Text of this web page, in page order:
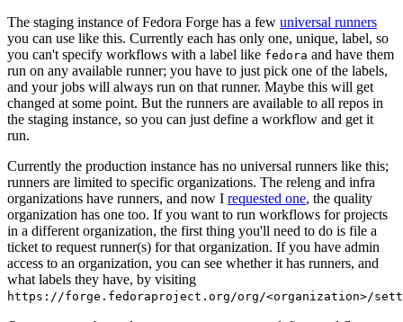
The staging instance of Fedora Forge has a few universal runners
you can use like this. Currently each has only one, unique, label, so
you can't specify workflows with a label like fedora and have them
run on any available runner; you have to just pick one of the labels,
and your jobs will always run on that runner. Maybe this will get
changed at some point. But the runners are available to all repos in
the staging instance, so you can just define a workflow and get it
run.
Currently the production instance has no universal runners like this;
runners are limited to specific organizations. The releng and infra
organizations have runners, and now I requested one, the quality
organization has one too. If you want to run workflows for projects
in a different organization, the first thing you'll need to do is file a
ticket to request runner(s) for that organization. If you have admin
access to an organization, you can see whether it has runners, and
what labels they have, by visiting
https://forge.fedoraproject.org/org/<organization>/